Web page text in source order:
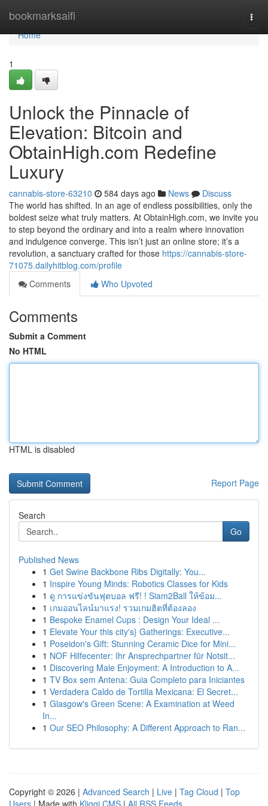
bookmarksaifi
Home
Home
1
Unlock the Pinnacle of
Elevation: Bitcoin and
ObtainHigh.com Redefine
Luxury
cannabis-store-63210 584 days ago News
Discuss
The world has shifted. In an age of endless possibilities, only the
boldest seize what truly matters. At ObtainHigh.com, we invite you
to step beyond the ordinary and into a realm where innovation
and indulgence converge. This isn’t just an online store; it’s a
revolution, a sanctuary crafted for those https://cannabis-store-
71075.dailyhitblog.com/profile
Comments
Who Upvoted
Comments
Submit a Comment
No HTML
HTML is disabled
Report Page
Search
Go
Published News
1 Get Swine Backbone Ribs Digitally: You...
1 Inspire Young Minds: Robotics Classes for Kids
1 ดู การแข่งขันฟุตบอล ฟรี! ! Siam2Ball ให้ข้อม...
1 เกมออนไลน์มาแรง! รวมเกมฮิตที่ต้องลอง
1 Bespoke Enamel Cups : Design Your Ideal ...
1 Elevate Your this city's} Gatherings: Executive...
1 Poseidon's Gift: Stunning Ceramic Dice for Mini...
1 NOF Hilfecenter: Ihr Ansprechpartner für Notsit...
1 Discovering Male Enjoyment: A Introduction to A...
1 TV Box sem Antena: Guia Completo para Iniciantes
1 Verdadera Caldo de Tortilla Mexicana: El Secret...
1 Glasgow's Green Scene: A Examination at Weed
In...
1 Our SEO Philosophy: A Different Approach to Ran...
Copyright © 2026 | Advanced Search | Live | Tag Cloud | Top
Users | Made with Kliqqi CMS | All RSS Feeds